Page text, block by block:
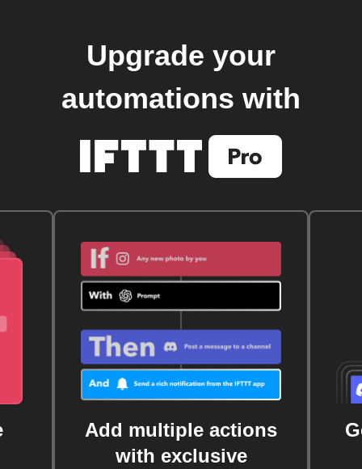
Upgrade your
automations with
Add multiple actions
with exclusive